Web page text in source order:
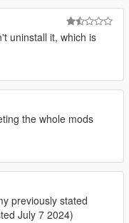
uninstall it, which is
the whole mods
previously stated
July 7 2024)